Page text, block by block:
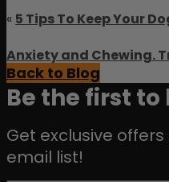
« 5 Tips To Keep Your
Anxiety and Chewing.
Back to Blog
Be the first to
Get exclusive
email list!